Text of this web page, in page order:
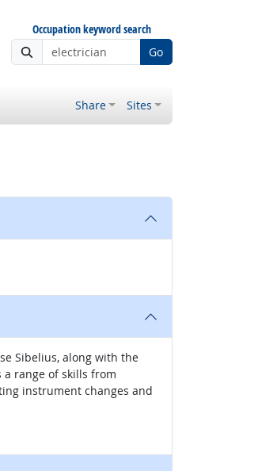
Occupation keyword search
Go
Share Sites
Sibelius, along with the
range of skills from
instrument changes and